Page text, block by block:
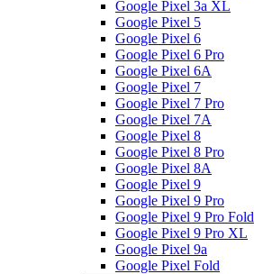
Google Pixel 3a XL
Google Pixel 5
Google Pixel 6
Google Pixel 6 Pro
Google Pixel 6A
Google Pixel 7
Google Pixel 7 Pro
Google Pixel 7A
Google Pixel 8
Google Pixel 8 Pro
Google Pixel 8A
Google Pixel 9
Google Pixel 9 Pro
Google Pixel 9 Pro Fold
Google Pixel 9 Pro XL
Google Pixel 9a
Google Pixel Fold